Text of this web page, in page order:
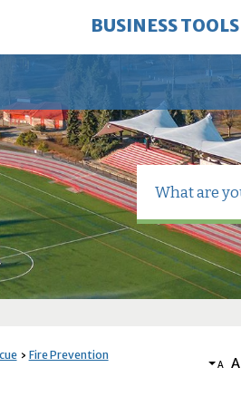
BUSINESS TOOLS
Fire Prevention
A A